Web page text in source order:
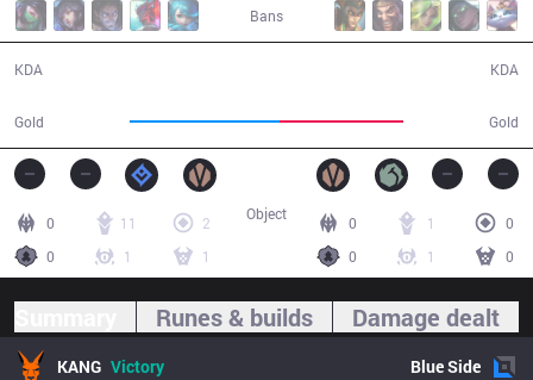
Bans
KDA
Gold Gold
KDA
0 11
2
0
1 1
0 1
0
0
1 0
Object
Runes & builds Damage dealt
KANG Victory BlueSide